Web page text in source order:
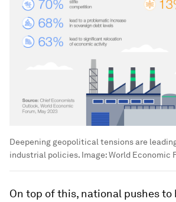
Deepening geopolitical tensions are
industrial policies. Image:World Economic
On top of this, national pushes to